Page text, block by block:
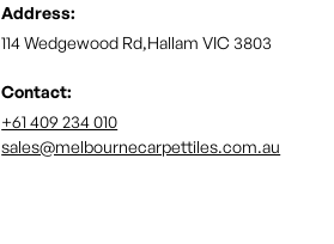
Address:
114 Wedgewood Rd,Hallam VIC 3803
Contact:
+61 409 234 010
sales@melbournecarpettiles.com.au